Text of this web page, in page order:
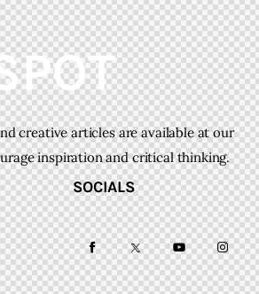
creative articles are available at our
inspiration and critical thinking.
SOCIALS
facebook-
1
twitter-
x
youtube-
1